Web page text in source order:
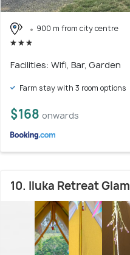
900 m from city centre
Facilities: Wifi, Bar, Garden
Farm stay with 3 room options
$168 onwards
10. Iluka Retreat